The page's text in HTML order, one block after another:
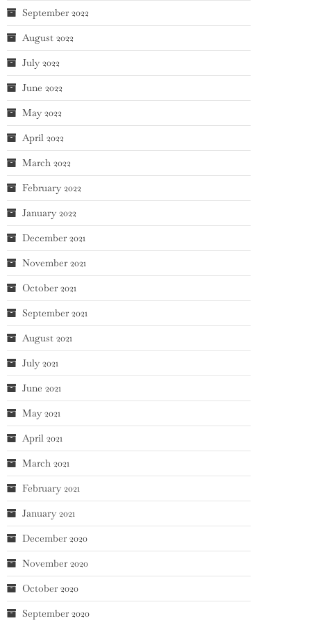
September 2022
August 2022
July 2022
June 2022
May 2022
April 2022
March 2022
February 2022
January 2022
December 2021
November 2021
October 2021
September 2021
August 2021
July 2021
June 2021
May 2021
April 2021
March 2021
February 2021
January 2021
December 2020
November 2020
October 2020
September 2020